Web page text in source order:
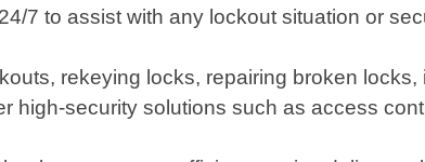
7 to assist with any lockout situation or
rekeying locks, repairing broken
high-security solutions such as access